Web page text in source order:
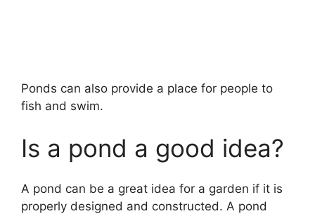
Ponds can also provide a place for people to
fish and swim.
Is a pond a good idea?
A pond can be a great idea for a garden if it is
properly designed and constructed. A pond